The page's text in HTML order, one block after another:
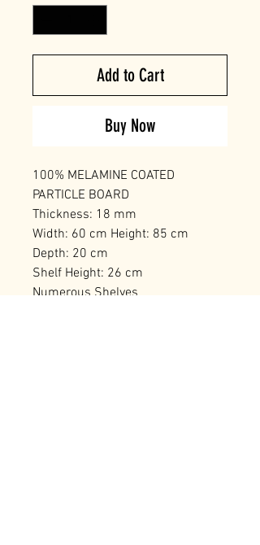
Add to Cart
Buy Now
100% MELAMINE COATED
PARTICLE BOARD
Thickness: 18 mm
Width: 60 cm Height: 85 cm
Depth: 20 cm
Shelf Height: 26 cm
Numerous Shelves